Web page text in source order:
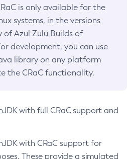
is only available for the
systems, in the versions
of Azul Zulu Builds of
development, you can use
library on any platform
the CRaC functionality.
with full CRaC support and
with CRaC support for
These provide a simulated